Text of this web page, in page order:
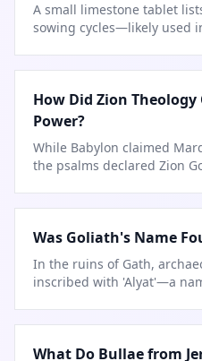
A small limestone tablet
sowing cycles—likely used
How Did Zion
Power?
While Babylon claimed
the psalms declared Zion
Was Goliath's Name
In the ruins of Gath,
inscribed with 'Alyat'—a
What Do Bullae from